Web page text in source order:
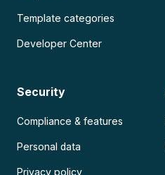
Template categories
Developer Center
Security
Compliance & features
Personal data
Privacy policy